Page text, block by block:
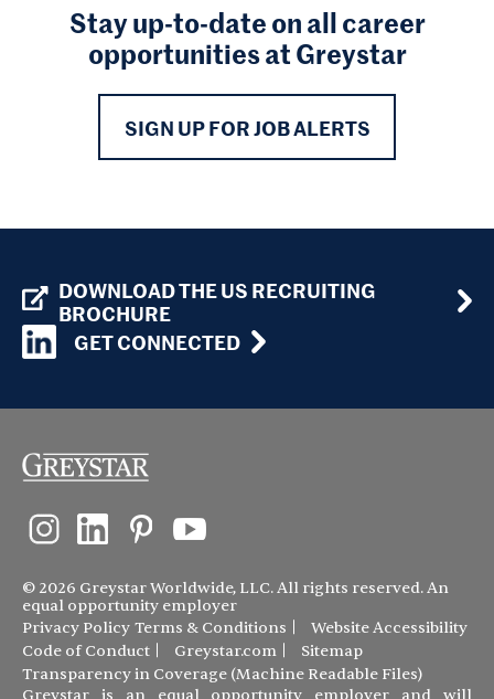
Stay up-to-date on all career
opportunities at Greystar
SIGN UP FOR JOB ALERTS
DOWNLOAD THE US RECRUITING
BROCHURE
GET CONNECTED
© 2026 Greystar Worldwide, LLC. All rights reserved. An
equal opportunity employer
Privacy Policy Terms & Conditions
Website Accessibility
Code of Conduct
Greystar.com
Sitemap
Transparency in Coverage (Machine Readable Files)
Greystar is an equal opportunity employer and will